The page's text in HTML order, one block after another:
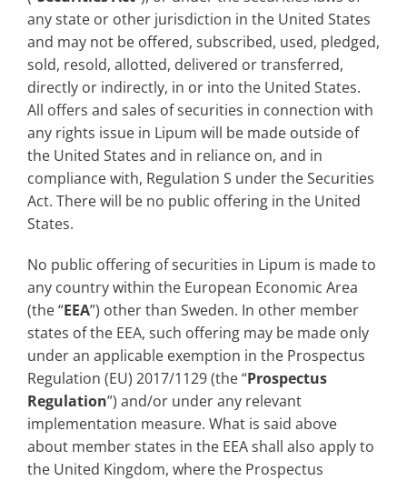
any state or other jurisdiction in the United States
and may not be offered, subscribed, used, pledged,
sold, resold, allotted, delivered or transferred,
directly or indirectly, in or into the United States.
All offers and sales of securities in connection with
any rights issue in Lipum will be made outside of
the United States and in reliance on, and in
compliance with, Regulation S under the Securities
Act. There will be no public offering in the United
States.
No public offering of securities in Lipum is made to
any country within the European Economic Area
(the “EEA”) other than Sweden. In other member
states of the EEA, such offering may be made only
under an applicable exemption in the Prospectus
Regulation (EU) 2017/1129 (the “Prospectus
Regulation”) and/or under any relevant
implementation measure. What is said above
about member states in the EEA shall also apply to
the United Kingdom, where the Prospectus